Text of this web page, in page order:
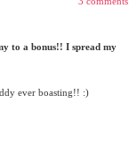
to a bonus!! I spread my
ever boasting!! :)